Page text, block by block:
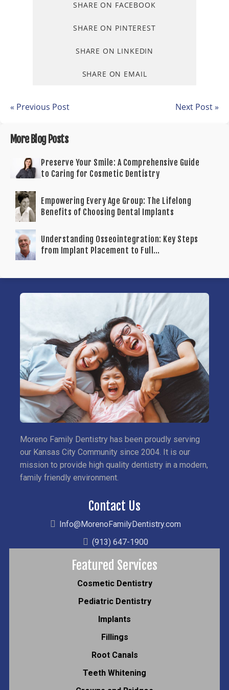
SHARE ON FACEBOOK
SHARE ON PINTEREST
SHARE ON LINKEDIN
SHARE ON EMAIL
« Previous Post Next Post »
More Blog Posts
Preserve Your Smile: A Comprehensive Guide
to Caring for Cosmetic Dentistry
Empowering Every Age Group: The Lifelong
Benefits of Choosing Dental Implants
Understanding Osseointegration: Key Steps
from Implant Placement to Full
Moreno Family Dentistry has been proudly serving
our Kansas City Community since 2004. It is our
mission to provide high quality dentistry in a modern,
family friendly environment.
Contact Us
Info@MorenoFamilyDentistry.com
(913) 647-1900
Featured Services
Cosmetic Dentistry
Pediatric Dentistry
Implants
Fillings
Root Canals
Teeth Whitening